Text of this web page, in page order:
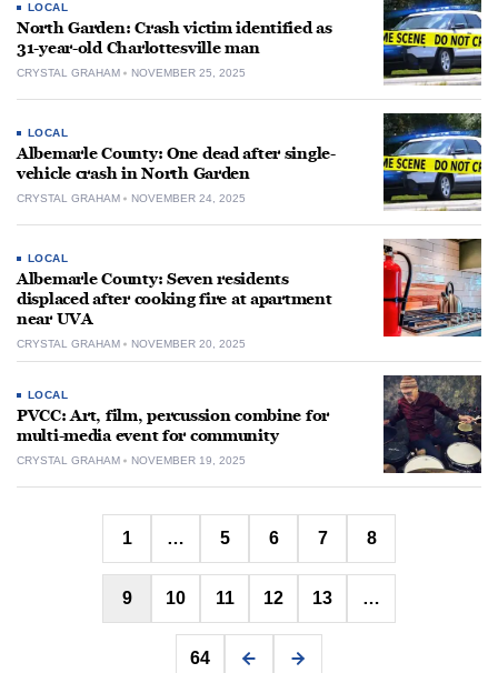
LOCAL
North Garden: Crash victim identified as
31-year-old Charlottesville man
CRYSTAL GRAHAM NOVEMBER 25, 2025
LOCAL
Albemarle County: One dead after single-
vehicle crash in North Garden
CRYSTAL GRAHAM NOVEMBER 24, 2025
LOCAL
Albemarle County: Seven residents
displaced after cooking fire at apartment
near UVA
CRYSTAL GRAHAM NOVEMBER 20, 2025
LOCAL
PVCC: Art, film, percussion combine for
multi-media event for community
CRYSTAL GRAHAM NOVEMBER 19, 2025
Posts
pagination
1 … 5 6 7 8
9 10 11 12 13 …
64